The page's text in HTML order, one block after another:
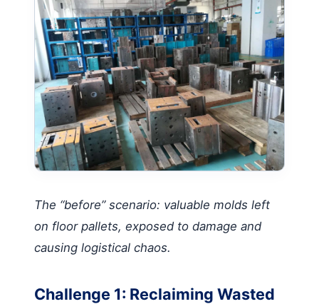
The “before” scenario: valuable molds left
on floor pallets, exposed to damage and
causing logistical chaos.
Challenge 1: Reclaiming Wasted